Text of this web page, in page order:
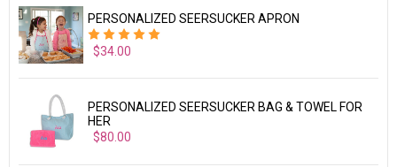
PERSONALIZED SEERSUCKER APRON
$34.00
PERSONALIZED SEERSUCKER BAG & TOWEL FOR
HER
$80.00